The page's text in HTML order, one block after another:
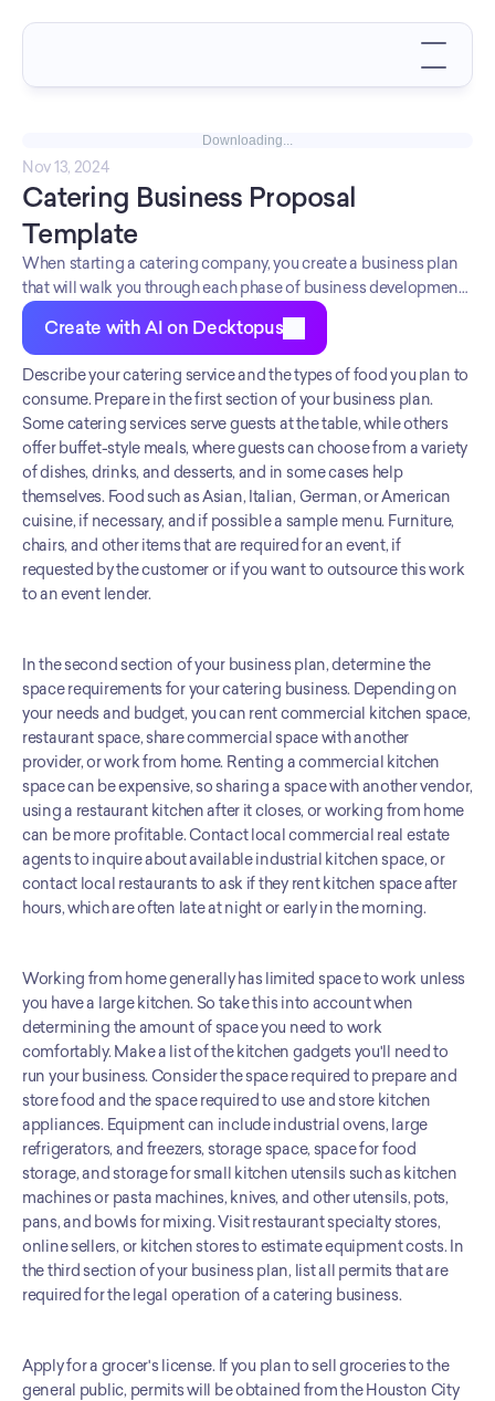
Downloading...
Nov 13, 2024
Catering Business Proposal
Template
When starting a catering company, you create a business plan
that will walk you through each phase of business development.
Since there is so much to consider when starting a business, a
business plan can help you stay focused and reduce stress.
Financing from banks and other credit institutions. Your
business plan should have four or five sections and include
information about your business vision, startup costs, licenses,
and marketing strategies.
Create with AI on Decktopus
Describe your catering service and the types of food you plan to
consume. Prepare in the first section of your business plan.
Some catering services serve guests at the table, while others
offer buffet-style meals, where guests can choose from a variety
of dishes, drinks, and desserts, and in some cases help
themselves. Food such as Asian, Italian, German, or American
cuisine, if necessary, and if possible a sample menu. Furniture,
chairs, and other items that are required for an event, if
requested by the customer or if you want to outsource this work
to an event lender.
In the second section of your business plan, determine the
space requirements for your catering business. Depending on
your needs and budget, you can rent commercial kitchen space,
restaurant space, share commercial space with another
provider, or work from home. Renting a commercial kitchen
space can be expensive, so sharing a space with another vendor,
using a restaurant kitchen after it closes, or working from home
can be more profitable. Contact local commercial real estate
agents to inquire about available industrial kitchen space, or
contact local restaurants to ask if they rent kitchen space after
hours, which are often late at night or early in the morning.
Working from home generally has limited space to work unless
you have a large kitchen. So take this into account when
determining the amount of space you need to work
comfortably. Make a list of the kitchen gadgets you'll need to
run your business. Consider the space required to prepare and
store food and the space required to use and store kitchen
appliances. Equipment can include industrial ovens, large
refrigerators, and freezers, storage space, space for food
storage, and storage for small kitchen utensils such as kitchen
machines or pasta machines, knives, and other utensils, pots,
pans, and bowls for mixing. Visit restaurant specialty stores,
online sellers, or kitchen stores to estimate equipment costs. In
the third section of your business plan, list all permits that are
required for the legal operation of a catering business.
Apply for a grocer's license. If you plan to sell groceries to the
general public, permits will be obtained from the Houston City